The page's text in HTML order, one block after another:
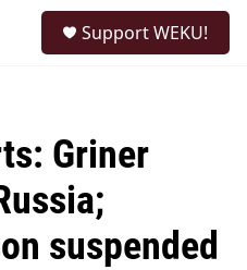
Support WEKU!
Griner
suspended